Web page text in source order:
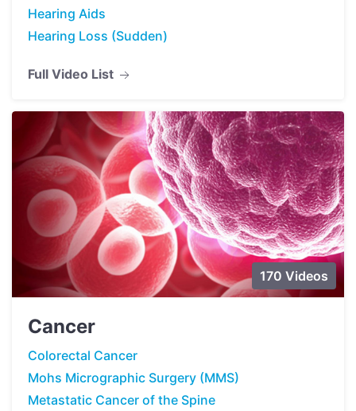
Hearing Aids
Hearing Loss (Sudden)
Full Video List
170 Videos
Cancer
Colorectal Cancer
Mohs Micrographic Surgery (MMS)
Metastatic Cancer of the Spine